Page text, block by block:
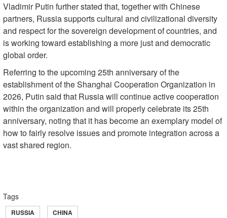
Vladimir Putin further stated that, together with Chinese
partners, Russia supports cultural and civilizational diversity
and respect for the sovereign development of countries, and
is working toward establishing a more just and democratic
global order.
Referring to the upcoming 25th anniversary of the
establishment of the Shanghai Cooperation Organization in
2026, Putin said that Russia will continue active cooperation
within the organization and will properly celebrate its 25th
anniversary, noting that it has become an exemplary model of
how to fairly resolve issues and promote integration across a
vast shared region.
Tags
RUSSIA CHINA